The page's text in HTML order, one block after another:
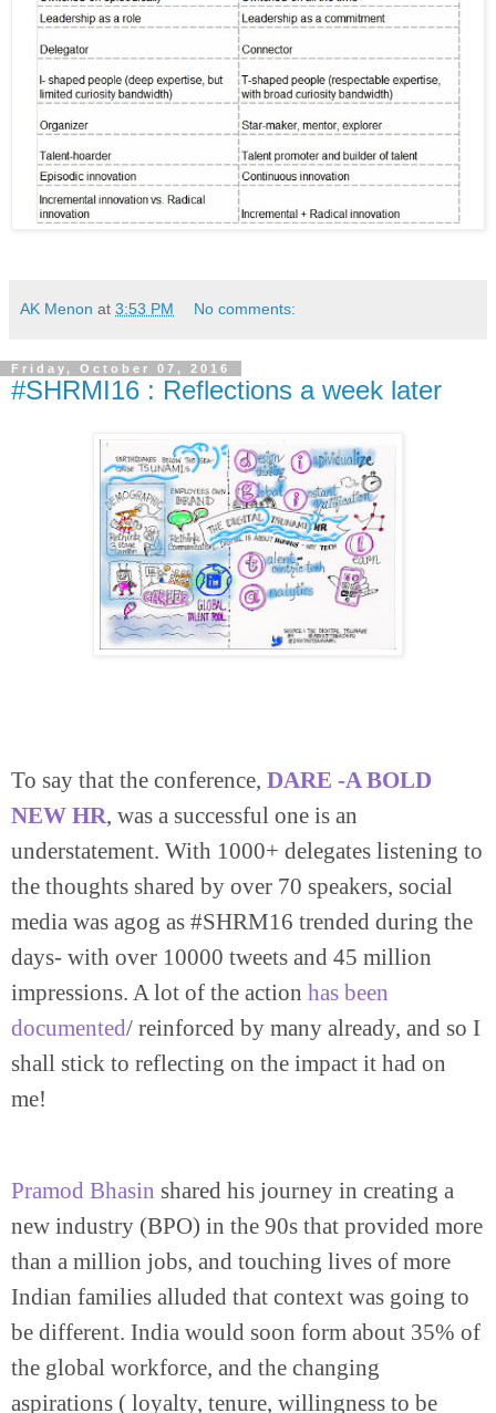
AK Menon at 3:53 PM No comments:
Friday, October 07, 2016
#SHRMI16 : Reflections a week later
To say that the conference, DARE -A BOLD
NEW HR, was a successful one is an
understatement. With 1000+ delegates listening to
the thoughts shared by over 70 speakers, social
media was agog as #SHRM16 trended during the
days- with over 10000 tweets and 45 million
impressions. A lot of the action has been
documented/ reinforced by many already, and so I
shall stick to reflecting on the impact it had on
me!
Pramod Bhasin shared his journey in creating a
new industry (BPO) in the 90s that provided more
than a million jobs, and touching lives of more
Indian families alluded that context was going to
be different. India would soon form about 35% of
the global workforce, and the changing
aspirations ( loyalty, tenure, willingness to be